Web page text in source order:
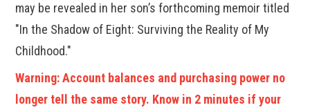
may be revealed in her son’s forthcoming memoir titled
"In the Shadow of Eight: Surviving the Reality of My
Childhood."
Warning: Account balances and purchasing power no
longer tell the same story. Know in 2 minutes if your